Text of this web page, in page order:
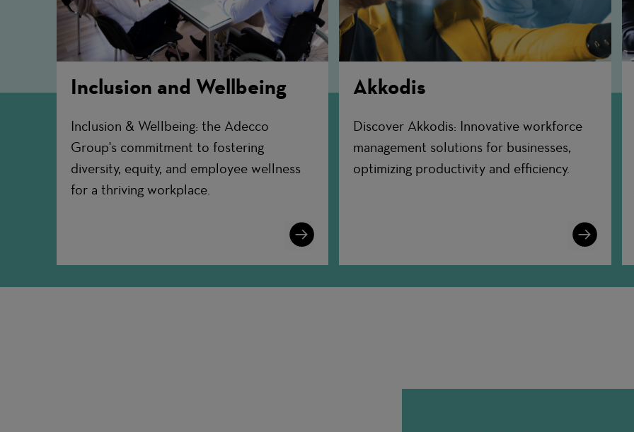
Inclusion and Wellbeing
Inclusion & Wellbeing: the Adecco
Group's commitment to fostering
diversity, equity, and employee wellness
for a thriving workplace.
Learn
More
Akkodis
Discover Akkodis: Innovative workforce
management solutions for businesses,
optimizing productivity and efficiency.
Learn
More